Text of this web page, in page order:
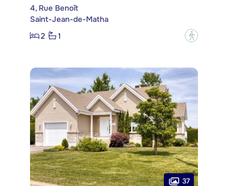
4, Rue Benoît
Saint-Jean-de-Matha
2
1 ?
37